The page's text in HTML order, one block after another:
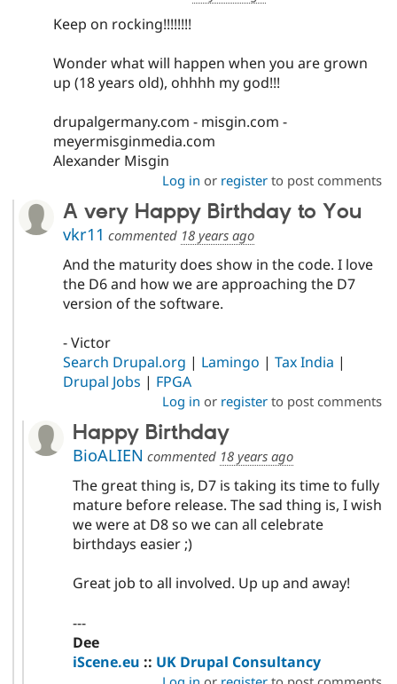
Healthcare
Drupal for
Tourism
Site
Issue
Slack
Drupal
Keep on rocking!!!!!!!!
Wonder what will happen when you are grown
up (18 years old), ohhhh my god!!!
drupalgermany.com - misgin.com -
meyermisginmedia.com
Alexander Misgin
Log in or registerto post comments
A very Happy Birthday to You
vkr11 commented 18 years ago
And the maturity does show in the code. I love
the D6 and how we are approaching the D7
version of the software.
- Victor
Search Drupal.org | Lamingo | Tax India |
Drupal Jobs | FPGA
Log in or registerto post comments
Happy Birthday
BioALIEN commented 18 years ago
The great thing is, D7 is taking its time to fully
mature before release. The sad thing is, I wish
we were at D8 so we can all celebrate
birthdays easier ;)
Great job to all involved. Up up and away!
---
Dee
iScene.eu :: UK Drupal Consultancy